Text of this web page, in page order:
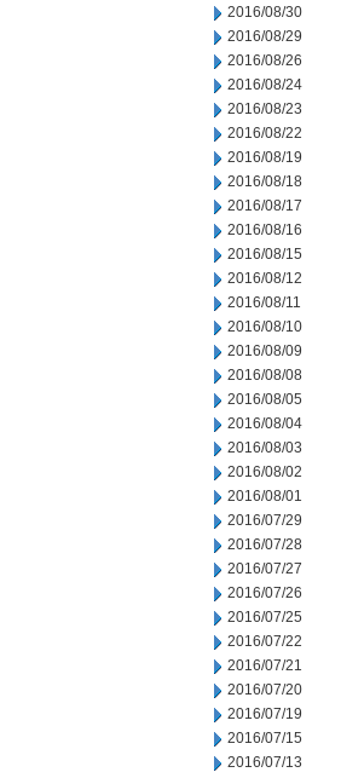
2016/08/30
2016/08/29
2016/08/26
2016/08/24
2016/08/23
2016/08/22
2016/08/19
2016/08/18
2016/08/17
2016/08/16
2016/08/15
2016/08/12
2016/08/11
2016/08/10
2016/08/09
2016/08/08
2016/08/05
2016/08/04
2016/08/03
2016/08/02
2016/08/01
2016/07/29
2016/07/28
2016/07/27
2016/07/26
2016/07/25
2016/07/22
2016/07/21
2016/07/20
2016/07/19
2016/07/15
2016/07/13